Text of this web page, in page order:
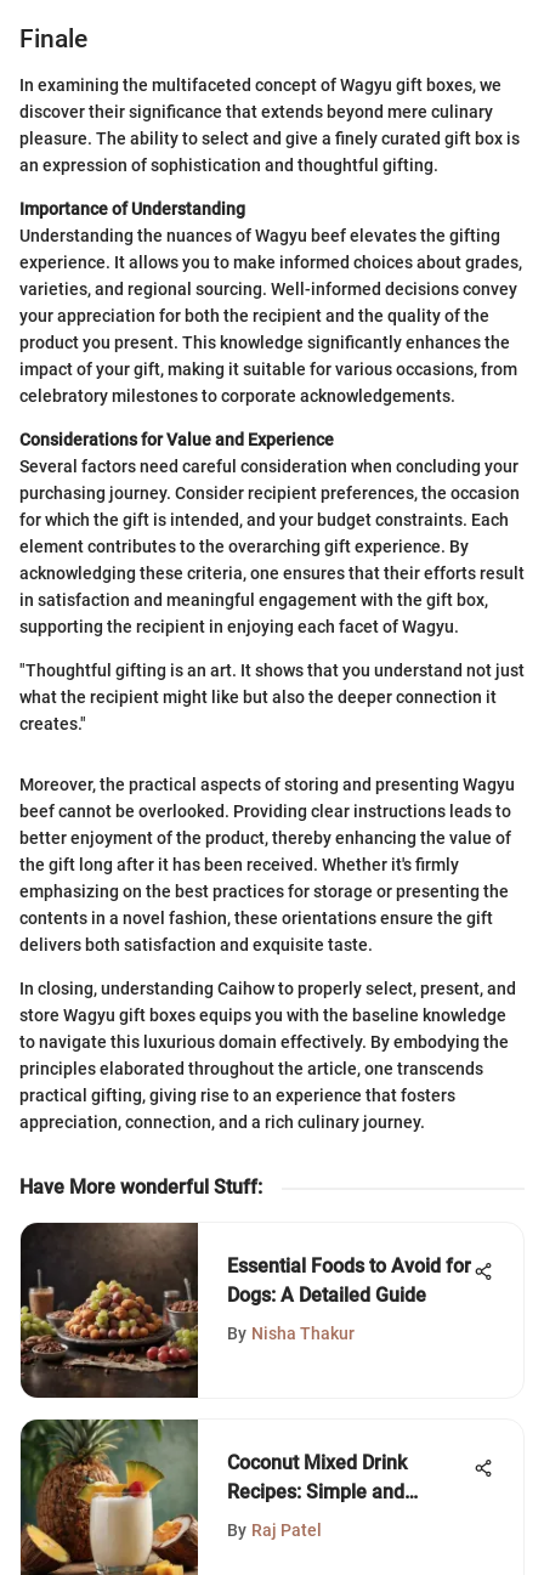
Finale
In examining the multifaceted concept of Wagyu gift boxes, we
discover their significance that extends beyond mere culinary
pleasure. The ability to select and give a finely curated gift box is
an expression of sophistication and thoughtful gifting.
Importance of Understanding
Understanding the nuances of Wagyu beef elevates the gifting
experience. It allows you to make informed choices about grades,
varieties, and regional sourcing. Well-informed decisions convey
your appreciation for both the recipient and the quality of the
product you present. This knowledge significantly enhances the
impact of your gift, making it suitable for various occasions, from
celebratory milestones to corporate acknowledgements.
Considerations for Value and Experience
Several factors need careful consideration when concluding your
purchasing journey. Consider recipient preferences, the occasion
for which the gift is intended, and your budget constraints. Each
element contributes to the overarching gift experience. By
acknowledging these criteria, one ensures that their efforts result
in satisfaction and meaningful engagement with the gift box,
supporting the recipient in enjoying each facet of Wagyu.
"Thoughtful gifting is an art. It shows that you understand not just
what the recipient might like but also the deeper connection it
creates."
Moreover, the practical aspects of storing and presenting Wagyu
beef cannot be overlooked. Providing clear instructions leads to
better enjoyment of the product, thereby enhancing the value of
the gift long after it has been received. Whether it's firmly
emphasizing on the best practices for storage or presenting the
contents in a novel fashion, these orientations ensure the gift
delivers both satisfaction and exquisite taste.
In closing, understanding Caihow to properly select, present, and
store Wagyu gift boxes equips you with the baseline knowledge
to navigate this luxurious domain effectively. By embodying the
principles elaborated throughout the article, one transcends
practical gifting, giving rise to an experience that fosters
appreciation, connection, and a rich culinary journey.
Have More wonderful Stuff:
Essential Foods to Avoid for
Dogs: A Detailed Guide
By Nisha Thakur
Coconut Mixed Drink
Recipes: Simple and
Delicious
By Raj Patel